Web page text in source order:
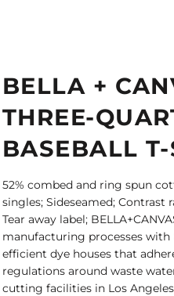
BELLA +
THREE-
BASEBALL
52% combed and ring spun
singles; Sideseamed; Contrast
Tear away label;
manufacturing processes with
efficient dye houses that
regulations around waste
cutting facilities in Los